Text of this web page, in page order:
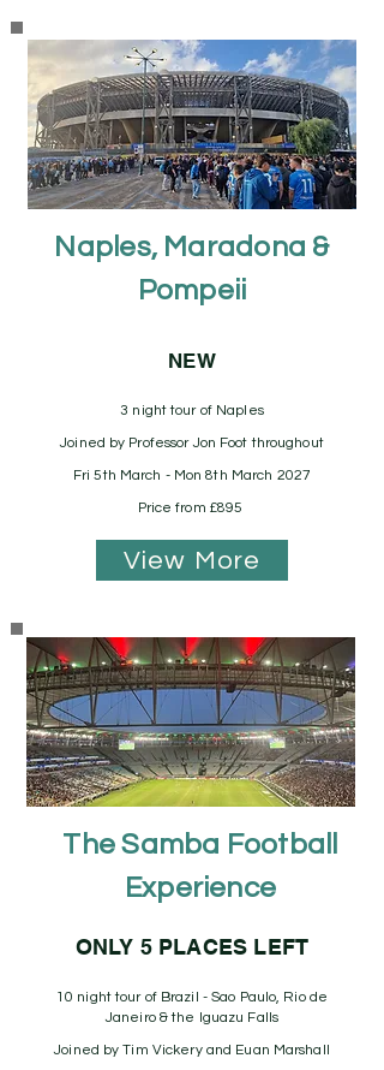
Naples, Maradona &
Pompeii
NEW
3 night tour of Naples
Joined by Professor Jon Foot throughout
Fri 5th March - Mon 8th March 2027
Price from £895
View More
The Samba Football
Experience
ONLY 5 PLACES LEFT
10 night tour of Brazil - Sao Paulo, Rio de
Janeiro & the Iguazu Falls
Joined by Tim Vickery and Euan Marshall